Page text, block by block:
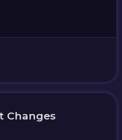
Changes